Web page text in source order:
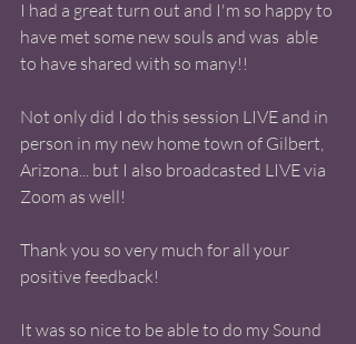
I had a great turn out and I'm so happy to
have met some new souls and was  able
to have shared with so many!!
Not only did I do this session LIVE and in
person in my new home town of Gilbert,
Arizona... but I also broadcasted LIVE via
Zoom as well!
Thank you so very much for all your
positive feedback!
It was so nice to be able to do my Sound